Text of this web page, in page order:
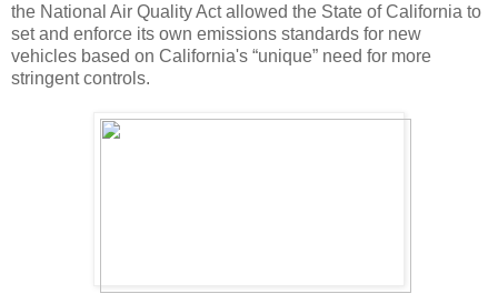
the National Air Quality Act allowed the State of California to
set and enforce its own emissions standards for new
vehicles based on California's “unique” need for more
stringent controls.